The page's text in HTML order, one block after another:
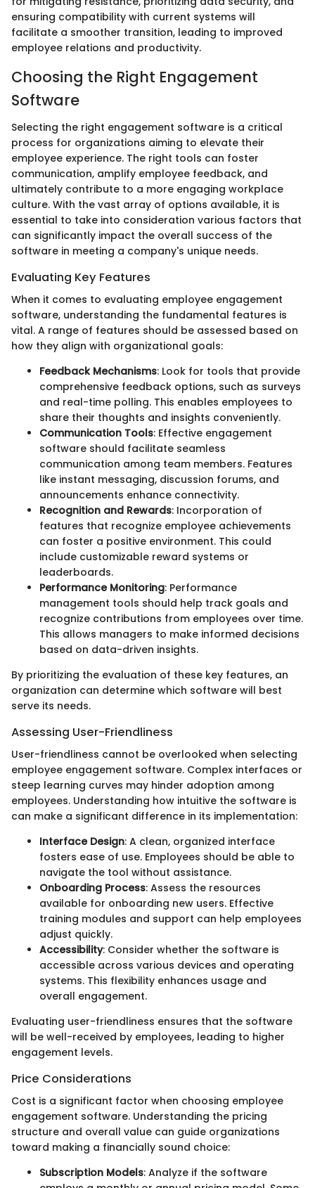
ensuring compatibility with current systems will
facilitate a smoother transition, leading to improved
employee relations and productivity.
Choosing the Right Engagement
Software
Selecting the right engagement software is a critical
process for organizations aiming to elevate their
employee experience. The right tools can foster
communication, amplify employee feedback, and
ultimately contribute to a more engaging workplace
culture. With the vast array of options available, it is
essential to take into consideration various factors that
can significantly impact the overall success of the
software in meeting a company's unique needs.
Evaluating Key Features
When it comes to evaluating employee engagement
software, understanding the fundamental features is
vital. A range of features should be assessed based on
how they align with organizational goals:
Feedback Mechanisms: Look for tools that provide
comprehensive feedback options, such as surveys
and real-time polling. This enables employees to
share their thoughts and insights conveniently.
Communication Tools: Effective engagement
software should facilitate seamless
communication among team members. Features
like instant messaging, discussion forums, and
announcements enhance connectivity.
Recognition and Rewards: Incorporation of
features that recognize employee achievements
can foster a positive environment. This could
include customizable reward systems or
leaderboards.
Performance Monitoring: Performance
management tools should help track goals and
recognize contributions from employees over time.
This allows managers to make informed decisions
based on data-driven insights.
By prioritizing the evaluation of these key features, an
organization can determine which software will best
serve its needs.
Assessing User-Friendliness
User-friendliness cannot be overlooked when selecting
employee engagement software. Complex interfaces or
steep learning curves may hinder adoption among
employees. Understanding how intuitive the software is
can make a significant difference in its implementation:
Interface Design: A clean, organized interface
fosters ease of use. Employees should be able to
navigate the tool without assistance.
Onboarding Process: Assess the resources
available for onboarding new users. Effective
training modules and support can help employees
adjust quickly.
Accessibility: Consider whether the software is
accessible across various devices and operating
systems. This flexibility enhances usage and
overall engagement.
Evaluating user-friendliness ensures that the software
will be well-received by employees, leading to higher
engagement levels.
Price Considerations
Cost is a significant factor when choosing employee
engagement software. Understanding the pricing
structure and overall value can guide organizations
toward making a financially sound choice:
Subscription Models: Analyze if the software